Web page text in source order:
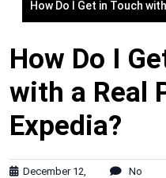
How Do I Get in Touch
How Do I
with a Real
Expedia?
December 12,
No